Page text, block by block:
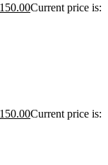
Current price is:
Current price is: